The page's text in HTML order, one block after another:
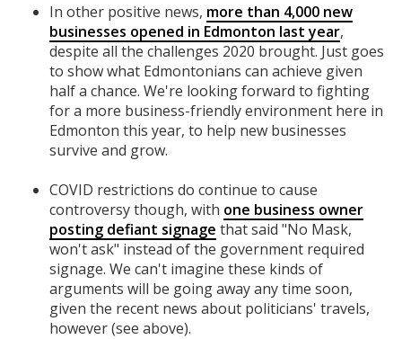
In other positive news, more than 4,000 new
businesses opened in Edmonton last year,
despite all the challenges 2020 brought. Just goes
to show what Edmontonians can achieve given
half a chance. We're looking forward to fighting
for a more business-friendly environment here in
Edmonton this year, to help new businesses
survive and grow.
COVID restrictions do continue to cause
controversy though, with one business owner
posting defiant signage that said "No Mask,
won't ask" instead of the government required
signage. We can't imagine these kinds of
arguments will be going away any time soon,
given the recent news about politicians' travels,
however (see above).